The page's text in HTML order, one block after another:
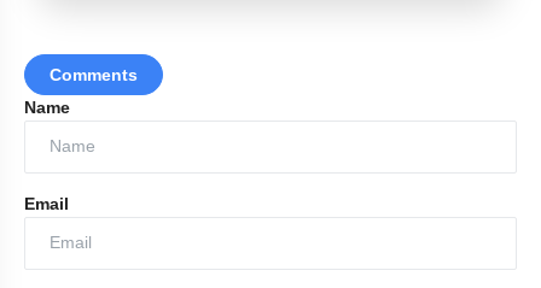
Comments
Name
Email